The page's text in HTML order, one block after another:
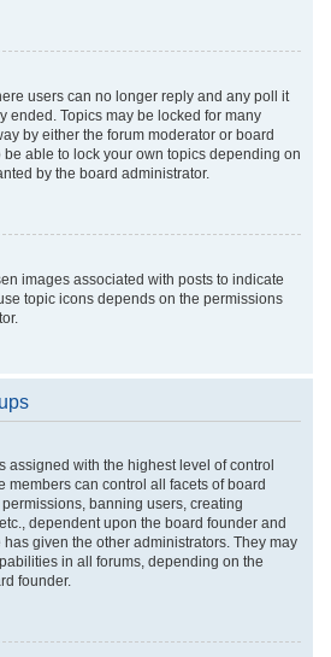
users can no longer reply and any poll it
ended. Topics may be locked for many
by either the forum moderator or board
be able to lock your own topics depending on
by the board administrator.
images associated with posts to indicate
topic icons depends on the permissions
assigned with the highest level of control
members can control all facets of board
banning users, creating
dependent upon the board founder and
given the other administrators. They may
in all forums, depending on the
founder.